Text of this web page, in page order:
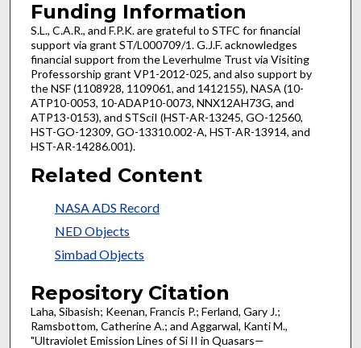
Funding Information
S.L., C.A.R., and F.P.K. are grateful to STFC for financial
support via grant ST/L000709/1. G.J.F. acknowledges
financial support from the Leverhulme Trust via Visiting
Professorship grant VP1-2012-025, and also support by
the NSF (1108928, 1109061, and 1412155), NASA (10-
ATP10-0053, 10-ADAP10-0073, NNX12AH73G, and
ATP13-0153), and STSciI (HST-AR-13245, GO-12560,
HST-GO-12309, GO-13310.002-A, HST-AR-13914, and
HST-AR-14286.001).
Related Content
NASA ADS Record
NED Objects
Simbad Objects
Repository Citation
Laha, Sibasish; Keenan, Francis P.; Ferland, Gary J.;
Ramsbottom, Catherine A.; and Aggarwal, Kanti M.,
"Ultraviolet Emission Lines of Si II in Quasars—